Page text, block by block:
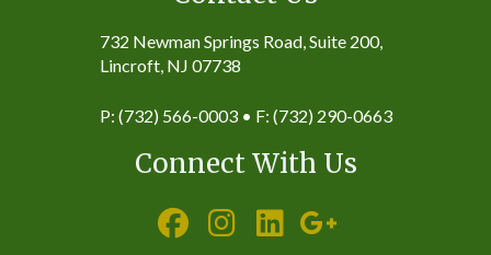
732 Newman Springs Road, Suite 200,
Lincroft, NJ 07738
P: (732) 566-0003 • F: (732) 290-0663
Connect With Us